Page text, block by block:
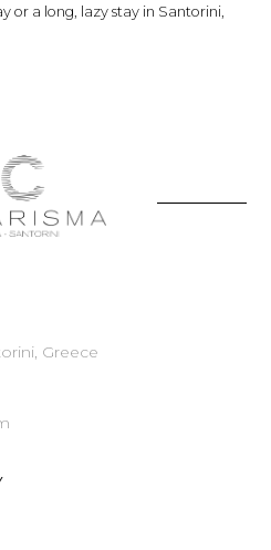
or a long, lazy stay in Santorini,
Greece